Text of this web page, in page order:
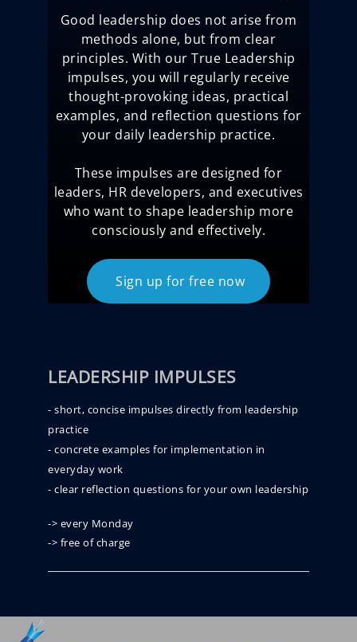
Good leadership does not arise from
methods alone, but from clear
principles. With our True Leadership
impulses, you will regularly receive
thought-provoking ideas, practical
examples, and reflection questions for
your daily leadership practice.
These impulses are designed for
leaders, HR developers, and executives
who want to shape leadership more
consciously and effectively.
Sign up for free now
LEADERSHIP IMPULSES
- short, concise impulses directly from leadership
practice
- concrete examples for implementation in
everyday work
- clear reflection questions for your own leadership
-> every Monday
-> free of charge